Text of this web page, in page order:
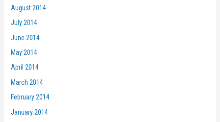
August 2014
July 2014
June 2014
May 2014
April 2014
March 2014
February 2014
January 2014